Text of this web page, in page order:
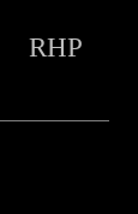
RHP